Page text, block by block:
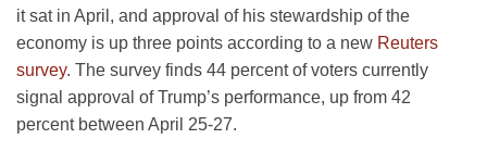
it sat in April, and approval of his stewardship of the
economy is up three points according to a new Reuters
survey. The survey finds 44 percent of voters currently
signal approval of Trump’s performance, up from 42
percent between April 25-27.